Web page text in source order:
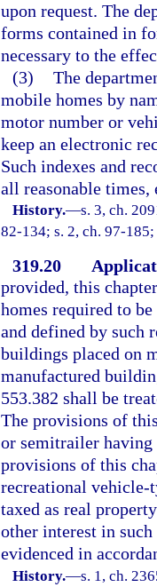
upon request. The
forms contained in
necessary to the
(3) The
mobile homes by
motor number or
keep an electronic
Such indexes and
all reasonable times,
History.—s. 3, ch.
82-134; s. 2, ch. 97-
319.20
provided, this
homes required to
and defined by such
buildings placed on
manufactured
553.382 shall be
The provisions of
or semitrailer having
provisions of this
recreational vehicle-
taxed as real
other interest in
evidenced in
History.—s. 1, ch.